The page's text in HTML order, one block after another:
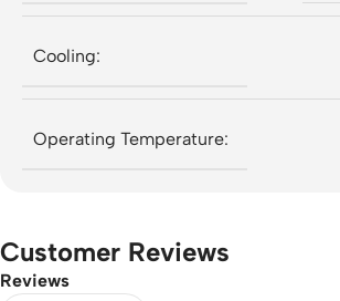
Cooling:
Operating Temperature:
Customer Reviews
Reviews